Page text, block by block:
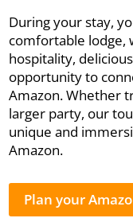
During your stay,
comfortable lodge,
hospitality,
opportunity to
Amazon. Whether
larger party, our
unique and
Amazon.
Plan your